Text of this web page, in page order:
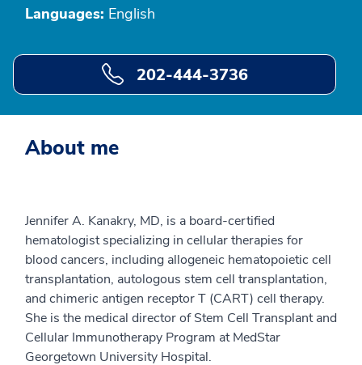
Languages: English
202-444-3736
About me
Jennifer A. Kanakry, MD, is a board-certified
hematologist specializing in cellular therapies for
blood cancers, including allogeneic hematopoietic cell
transplantation, autologous stem cell transplantation,
and chimeric antigen receptor T (CART) cell therapy.
She is the medical director of Stem Cell Transplant and
Cellular Immunotherapy Program at MedStar
Georgetown University Hospital.